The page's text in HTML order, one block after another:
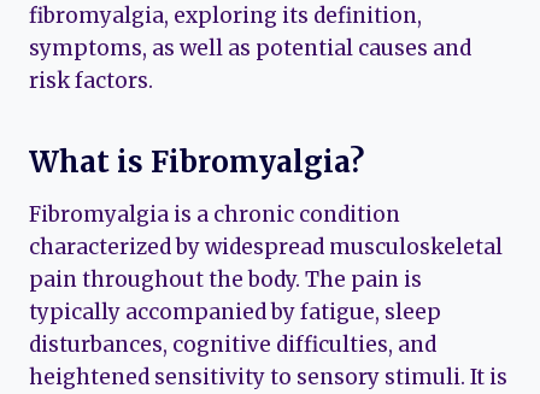
fibromyalgia, exploring its definition,
symptoms, as well as potential causes and
risk factors.
What is Fibromyalgia?
Fibromyalgia is a chronic condition
characterized by widespread musculoskeletal
pain throughout the body. The pain is
typically accompanied by fatigue, sleep
disturbances, cognitive difficulties, and
heightened sensitivity to sensory stimuli. It is